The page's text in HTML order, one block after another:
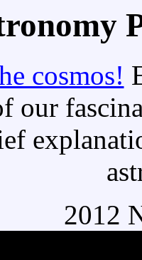
cosmos!
our
2012